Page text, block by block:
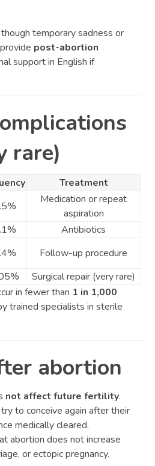
temporary sadness or
post-abortion
support in English if
rare)
Treatment
Medication or repeat
aspiration
Antibiotics
Follow-up procedure
Surgical repair (very rare)
in fewer than 1 in 1,000
trained specialists in sterile
abortion
not affect future fertility.
to conceive again after their
medically cleared.
abortion does not increase
or ectopic pregnancy.